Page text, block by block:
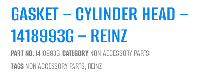
GASKET – CYLINDER HEAD –
1418993G – REINZ
PART NO.1418993G CATEGORY NON ACCESSORY PARTS
TAGSNON ACCESSORY PARTS,REINZ